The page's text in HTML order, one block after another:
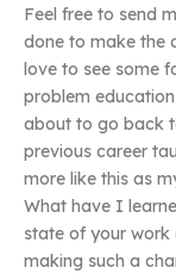
Feel free to send
done to make the
love to see some
problem
about to go back
previous career
more like this as
What have I
state of your
making such a